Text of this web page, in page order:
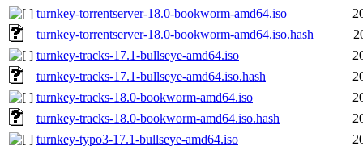
turnkey-torrentserver-18.0-bookworm-amd64.iso
turnkey-torrentserver-18.0-bookworm-amd64.iso.hash
turnkey-tracks-17.1-bullseye-amd64.iso
turnkey-tracks-17.1-bullseye-amd64.iso.hash
turnkey-tracks-18.0-bookworm-amd64.iso
turnkey-tracks-18.0-bookworm-amd64.iso.hash
turnkey-typo3-17.1-bullseye-amd64.iso